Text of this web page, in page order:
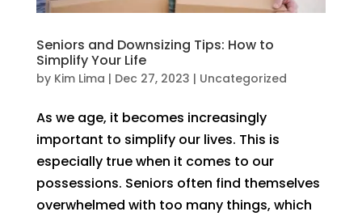
Seniors and Downsizing Tips: How to
Simplify Your Life
by Kim Lima | Dec 27, 2023 | Uncategorized
As we age, it becomes increasingly
important to simplify our lives. This is
especially true when it comes to our
possessions. Seniors often find themselves
overwhelmed with too many things, which